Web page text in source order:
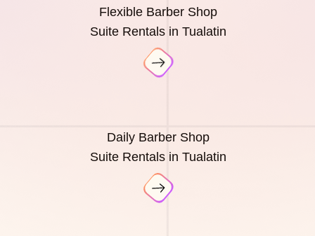
Flexible Barber Shop
Suite Rentals in Tualatin
Daily Barber Shop
Suite Rentals in Tualatin